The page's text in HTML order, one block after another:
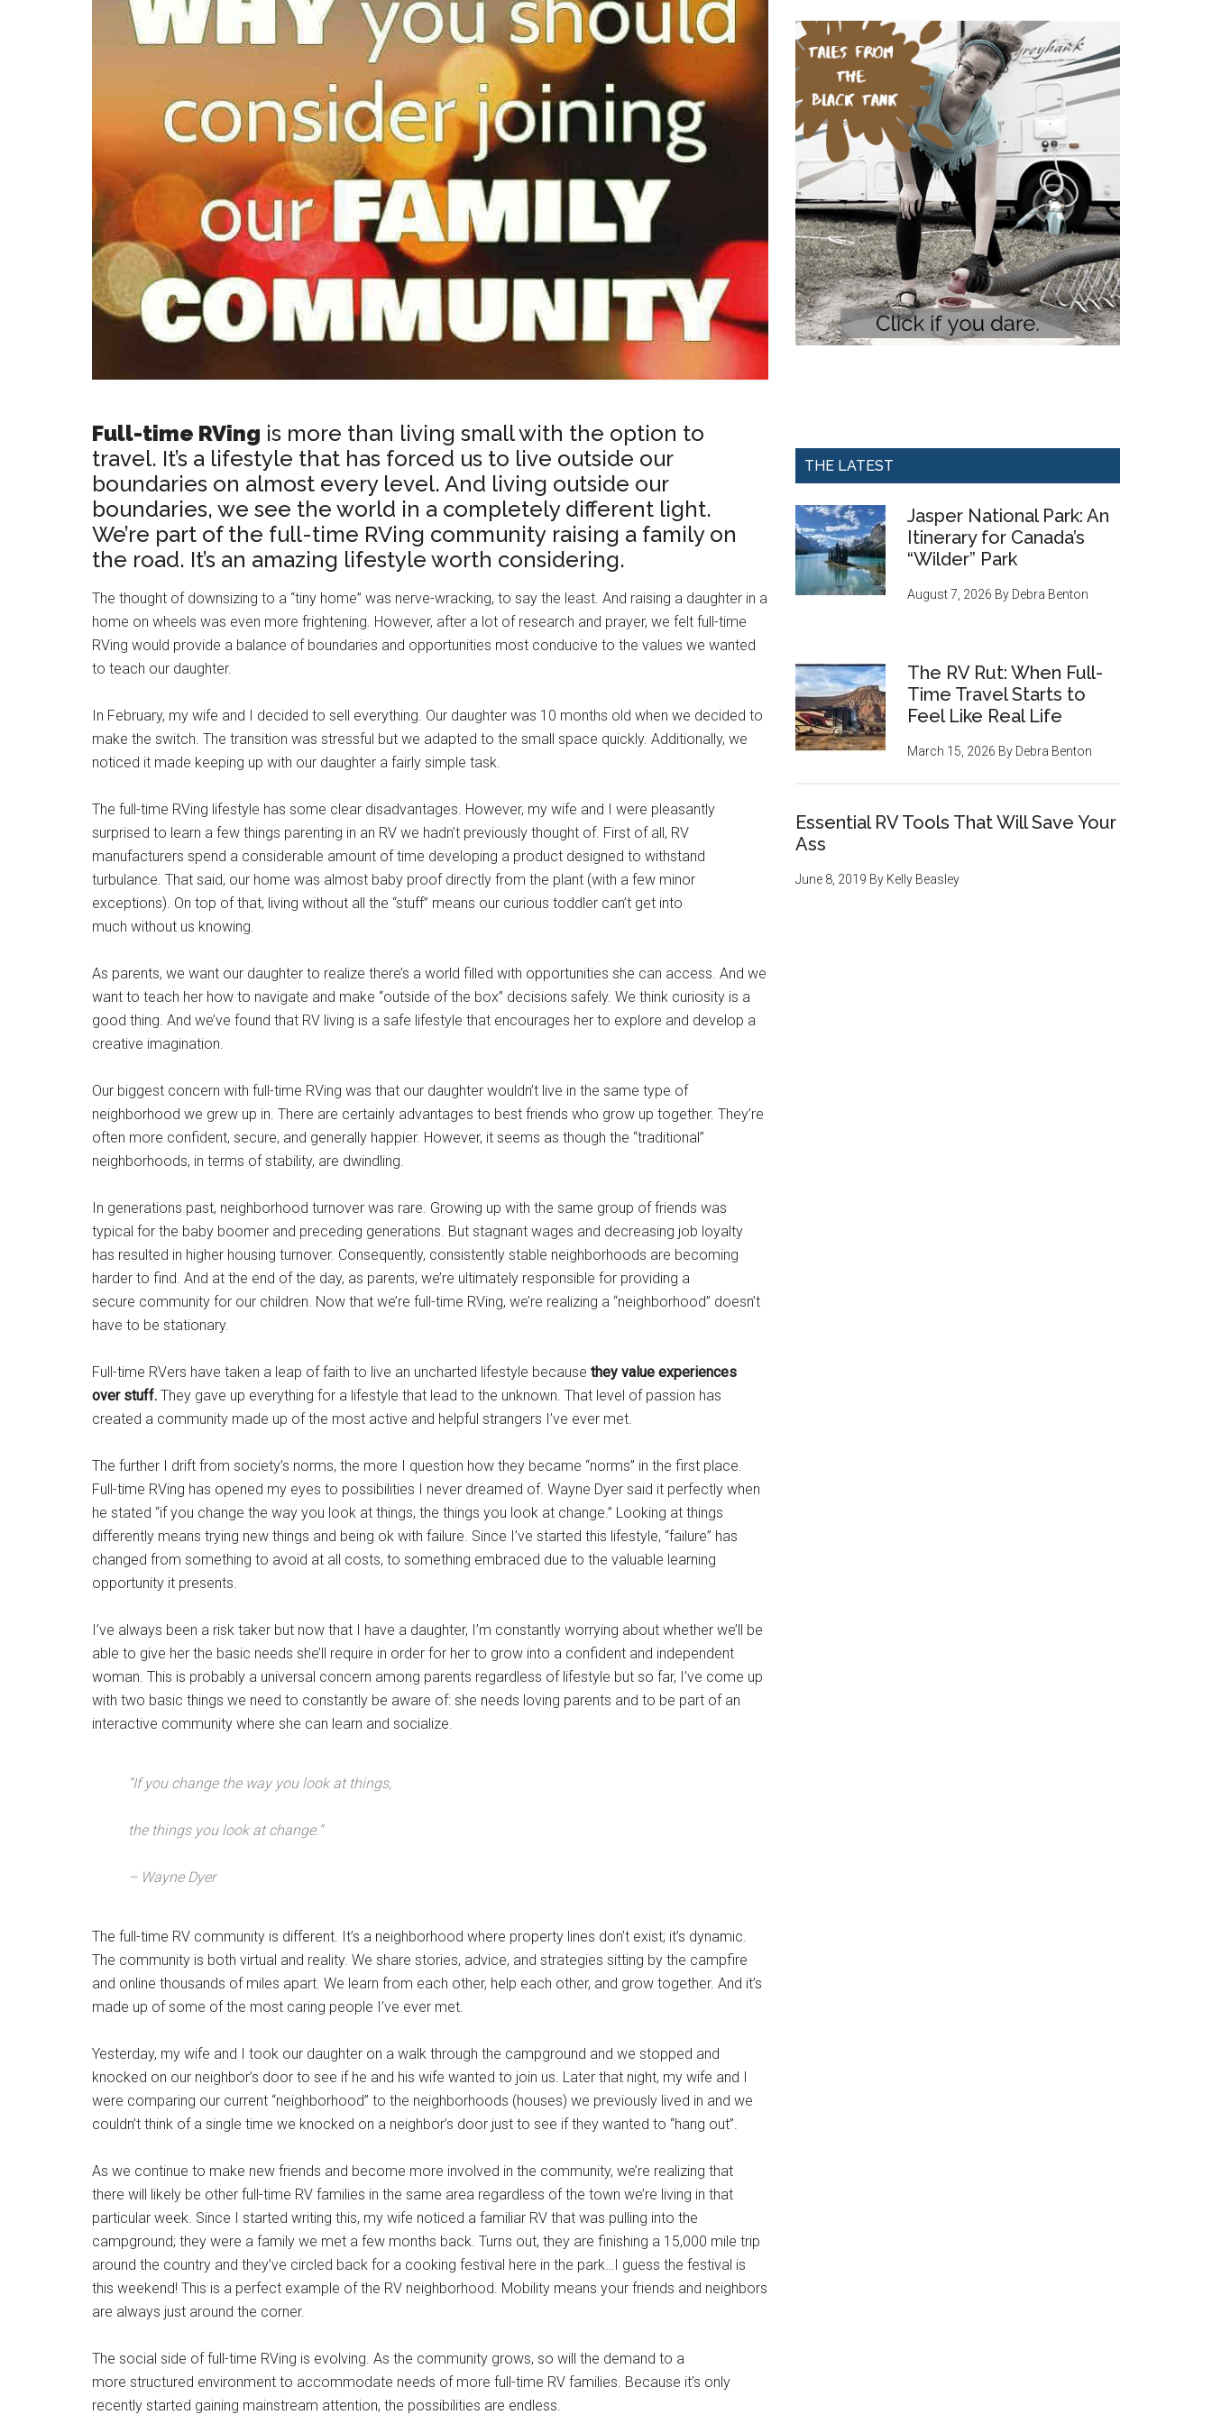
Full-time RVing is more than living small with the option to
travel. It’s a lifestyle that has forced us to live outside our
boundaries on almost every level. And living outside our
boundaries, we see the world in a completely different light.
We’re part of the full-time RVing community raising a family on
the road. It’s an amazing lifestyle worth considering.
The thought of downsizing to a “tiny home” was nerve-wracking, to say the least. And raising a daughter in a
home on wheels was even more frightening. However, after a lot of research and prayer, we felt full-time
RVing would provide a balance of boundaries and opportunities most conducive to the values we wanted
to teach our daughter.
In February, my wife and I decided to sell everything. Our daughter was 10 months old when we decided to
make the switch. The transition was stressful but we adapted to the small space quickly. Additionally, we
noticed it made keeping up with our daughter a fairly simple task.
The full-time RVing lifestyle has some clear disadvantages. However, my wife and I were pleasantly
surprised to learn a few things parenting in an RV we hadn’t previously thought of. First of all, RV
manufacturers spend a considerable amount of time developing a product designed to withstand
turbulance. That said, our home was almost baby proof directly from the plant (with a few minor
exceptions). On top of that, living without all the “stuff” means our curious toddler can’t get into
much without us knowing.
As parents, we want our daughter to realize there’s a world filled with opportunities she can access. And we
want to teach her how to navigate and make “outside of the box” decisions safely. We think curiosity is a
good thing. And we’ve found that RV living is a safe lifestyle that encourages her to explore and develop a
creative imagination.
Our biggest concern with full-time RVing was that our daughter wouldn’t live in the same type of
neighborhood we grew up in. There are certainly advantages to best friends who grow up together. They’re
often more confident, secure, and generally happier. However, it seems as though the “traditional”
neighborhoods, in terms of stability, are dwindling.
In generations past, neighborhood turnover was rare. Growing up with the same group of friends was
typical for the baby boomer and preceding generations. But stagnant wages and decreasing job loyalty
has resulted in higher housing turnover. Consequently, consistently stable neighborhoods are becoming
harder to find. And at the end of the day, as parents, we’re ultimately responsible for providing a
secure community for our children. Now that we’re full-time RVing, we’re realizing a “neighborhood” doesn’t
have to be stationary.
Full-time RVers have taken a leap of faith to live an uncharted lifestyle because they value experiences
over stuff. They gave up everything for a lifestyle that lead to the unknown. That level of passion has
created a community made up of the most active and helpful strangers I’ve ever met.
The further I drift from society’s norms, the more I question how they became “norms” in the first place.
Full-time RVing has opened my eyes to possibilities I never dreamed of. Wayne Dyer said it perfectly when
he stated “if you change the way you look at things, the things you look at change.” Looking at things
differently means trying new things and being ok with failure. Since I’ve started this lifestyle, “failure” has
changed from something to avoid at all costs, to something embraced due to the valuable learning
opportunity it presents.
I’ve always been a risk taker but now that I have a daughter, I’m constantly worrying about whether we’ll be
able to give her the basic needs she’ll require in order for her to grow into a confident and independent
woman. This is probably a universal concern among parents regardless of lifestyle but so far, I’ve come up
with two basic things we need to constantly be aware of: she needs loving parents and to be part of an
interactive community where she can learn and socialize.
“If you change the way you look at things,
the things you look at change.”
– Wayne Dyer
The full-time RV community is different. It’s a neighborhood where property lines don’t exist; it’s dynamic.
The community is both virtual and reality. We share stories, advice, and strategies sitting by the campfire
and online thousands of miles apart. We learn from each other, help each other, and grow together. And it’s
made up of some of the most caring people I’ve ever met.
Yesterday, my wife and I took our daughter on a walk through the campground and we stopped and
knocked on our neighbor’s door to see if he and his wife wanted to join us. Later that night, my wife and I
were comparing our current “neighborhood” to the neighborhoods (houses) we previously lived in and we
couldn’t think of a single time we knocked on a neighbor’s door just to see if they wanted to “hang out”.
As we continue to make new friends and become more involved in the community, we’re realizing that
there will likely be other full-time RV families in the same area regardless of the town we’re living in that
particular week. Since I started writing this, my wife noticed a familiar RV that was pulling into the
campground; they were a family we met a few months back. Turns out, they are finishing a 15,000 mile trip
around the country and they’ve circled back for a cooking festival here in the park…I guess the festival is
this weekend! This is a perfect example of the RV neighborhood. Mobility means your friends and neighbors
are always just around the corner.
The social side of full-time RVing is evolving. As the community grows, so will the demand to a
more structured environment to accommodate needs of more full-time RV families. Because it’s only
recently started gaining mainstream attention, the possibilities are endless.
THE LATEST
Jasper National Park: An
Itinerary for Canada’s
“Wilder” Park
August 7, 2026 By Debra Benton
The RV Rut: When Full-
Time Travel Starts to
Feel Like Real Life
March 15, 2026 By Debra Benton
Essential RV Tools That Will Save Your
Ass
June 8, 2019 By Kelly Beasley